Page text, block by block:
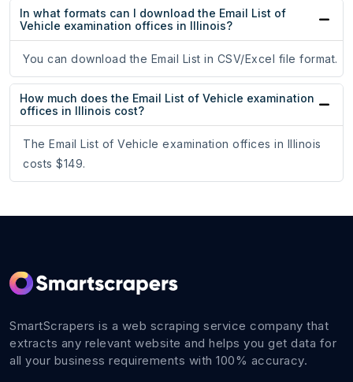
In what formats can I download the Email List of
Vehicle examination offices in Illinois?
You can download the Email List in CSV/Excel file format.
How much does the Email List of Vehicle examination
offices in Illinois cost?
The Email List of Vehicle examination offices in Illinois
costs $149.
SmartScrapers is a web scraping service company that
extracts any relevant website and helps you get data for
all your business requirements with 100% accuracy.